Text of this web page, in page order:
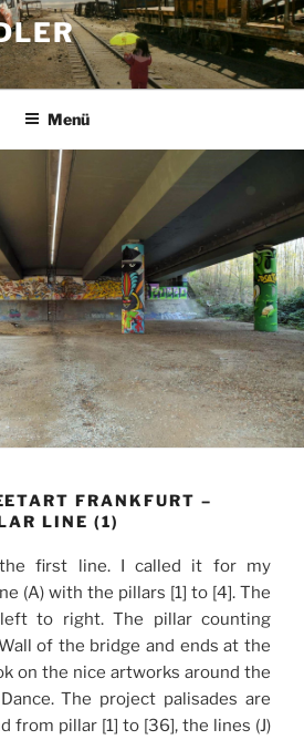
Menü
FRANKFURT –
LINE (1)
first line. I called it for my
(A) with the pillars [1] to [4]. The
to right. The pillar counting
of the bridge and ends at the
on the nice artworks around the
The project palisades are
from pillar [1] to [36], the lines (J)